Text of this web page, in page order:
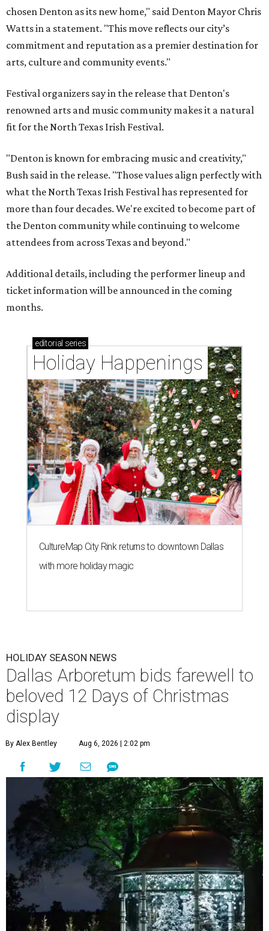
chosen Denton as its new home," said Denton Mayor Chris
Watts in a statement. "This move reflects our city’s
commitment and reputation as a premier destination for
arts, culture and community events."
Festival organizers say in the release that Denton's
renowned arts and music community makes it a natural
fit for the North Texas Irish Festival.
"Denton is known for embracing music and creativity,"
Bush said in the release. "Those values align perfectly with
what the North Texas Irish Festival has represented for
more than four decades. We're excited to become part of
the Denton community while continuing to welcome
attendees from across Texas and beyond."
Additional details, including the performer lineup and
ticket information will be announced in the coming
months.
editorial series
Holiday Happenings
CultureMap City Rink returns to downtown Dallas
with more holiday magic
HOLIDAY SEASON NEWS
Dallas Arboretum bids farewell to
beloved 12 Days of Christmas
display
By Alex Bentley Aug 6, 2026 | 2:02 pm